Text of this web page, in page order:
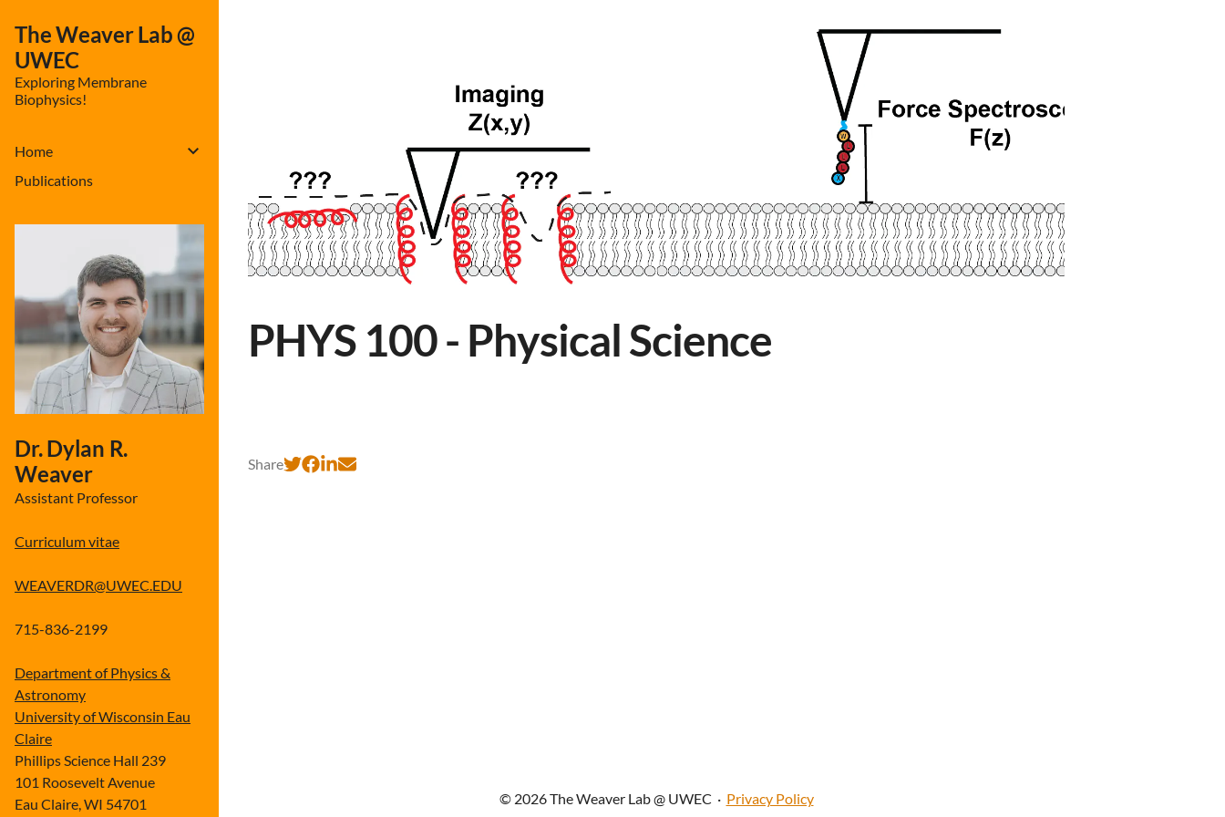
The Weaver Lab @
UWEC
Exploring Membrane
Biophysics!
Home
Publications
Dr. Dylan R.
Weaver
Assistant Professor
Curriculum vitae
WEAVERDR@UWEC.EDU
715-836-2199
Department of Physics &
Astronomy
University of Wisconsin Eau
Claire
Phillips Science Hall 239
101 Roosevelt Avenue
Eau Claire, WI 54701
PHYS 100 - Physical Science
Share
© 2026 The Weaver Lab @ UWEC · Privacy Policy